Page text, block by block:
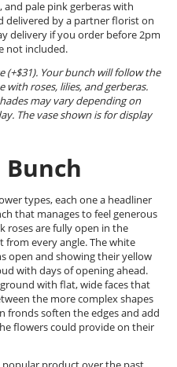
pale pink gerberas with
delivered by a partner florist on
delivery if you order before 2pm
not included.
(+$31). Your bunch will follow the
roses, lilies, and gerberas.
may vary depending on
The vase shown is for display
types, each one a headliner
that manages to feel generous
roses are fully open in the
from every angle. The white
open and showing their yellow
with days of opening ahead.
with flat, wide faces that
the more complex shapes
fronds soften the edges and add
flowers could provide on their